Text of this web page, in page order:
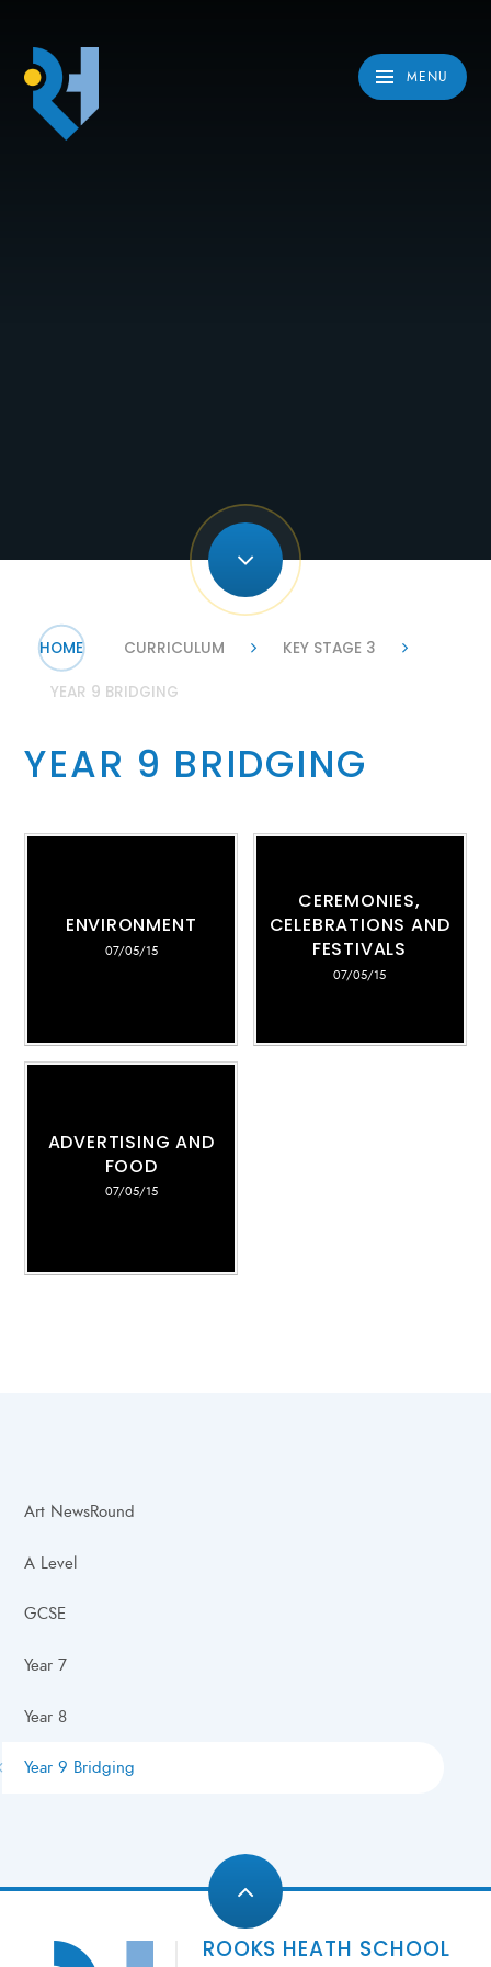
MENU
HOME CURRICULUM KEY STAGE 3
YEAR 9 BRIDGING
YEAR 9 BRIDGING
ENVIRONMENT
07/05/15
CEREMONIES,
CELEBRATIONS AND
FESTIVALS
07/05/15
ADVERTISING AND
FOOD
07/05/15
Art NewsRound
A Level
GCSE
Year 7
Year 8
Year 9 Bridging
ROOKS HEATH SCHOOL